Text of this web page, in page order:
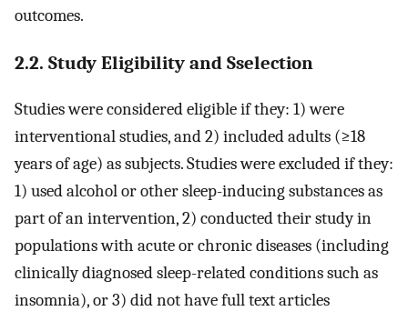
outcomes.
2.2. Study Eligibility and Sselection
Studies were considered eligible if they: 1) were
interventional studies, and 2) included adults (≥18
years of age) as subjects. Studies were excluded if they:
1) used alcohol or other sleep-inducing substances as
part of an intervention, 2) conducted their study in
populations with acute or chronic diseases (including
clinically diagnosed sleep-related conditions such as
insomnia), or 3) did not have full text articles